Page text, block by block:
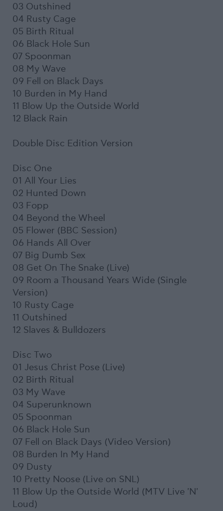
03 Outshined
04 Rusty Cage
05 Birth Ritual
06 Black Hole Sun
07 Spoonman
08 My Wave
09 Fell on Black Days
10 Burden in My Hand
11 Blow Up the Outside World
12 Black Rain
Double Disc Edition Version
Disc One
01 All Your Lies
02 Hunted Down
03 Fopp
04 Beyond the Wheel
05 Flower (BBC Session)
06 Hands All Over
07 Big Dumb Sex
08 Get On The Snake (Live)
09 Room a Thousand Years Wide (Single
Version)
10 Rusty Cage
11 Outshined
12 Slaves & Bulldozers
Disc Two
01 Jesus Christ Pose (Live)
02 Birth Ritual
03 My Wave
04 Superunknown
05 Spoonman
06 Black Hole Sun
07 Fell on Black Days (Video Version)
08 Burden In My Hand
09 Dusty
10 Pretty Noose (Live on SNL)
11 Blow Up the Outside World (MTV Live 'N'
Loud)